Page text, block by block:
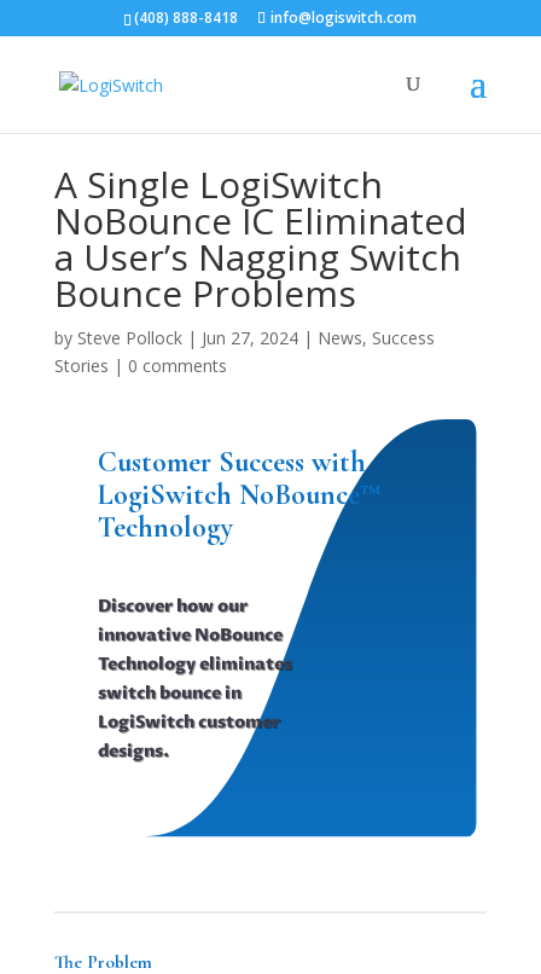
(408) 888-8418 info@logiswitch.com
A Single LogiSwitch
NoBounce IC Eliminated
a User’s Nagging Switch
Bounce Problems
by Steve Pollock| Jun 27, 2024| News, Success
Stories | 0 comments
Customer Success with
LogiSwitch NoBounce™
Technology
Discover how our
innovative NoBounce
Technology eliminates
switch bounce in
LogiSwitch customer
designs.
The Problem